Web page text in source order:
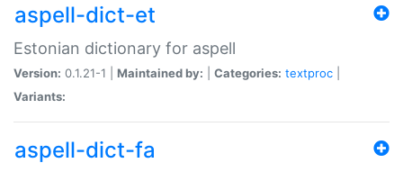
aspell-dict-et
Estonian dictionary for aspell
Version: 0.1.21-1 | Maintained by: Categories: textproc
Variants:
aspell-dict-fa